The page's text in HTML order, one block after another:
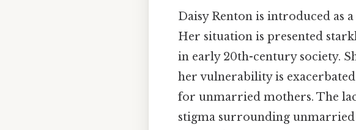
Daisy Renton is introduced as
Her situation is presented
in early 20th-century society.
her vulnerability is
for unmarried mothers. The
stigma surrounding